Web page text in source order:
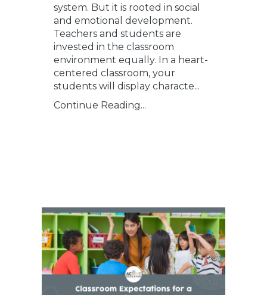
system. But it is rooted in social
and emotional development.
Teachers and students are
invested in the classroom
environment equally. In a heart-
centered classroom, your
students will display characte...
Continue Reading...